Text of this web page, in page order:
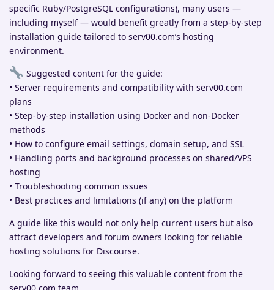
specific Ruby/PostgreSQL configurations), many users —
including myself — would benefit greatly from a step-by-step
installation guide tailored to serv00.com’s hosting
environment.
Suggested content for the guide:
• Server requirements and compatibility with serv00.com
plans
• Step-by-step installation using Docker and non-Docker
methods
• How to configure email settings, domain setup, and SSL
• Handling ports and background processes on shared/VPS
hosting
• Troubleshooting common issues
• Best practices and limitations (if any) on the platform
A guide like this would not only help current users but also
attract developers and forum owners looking for reliable
hosting solutions for Discourse.
Looking forward to seeing this valuable content from the